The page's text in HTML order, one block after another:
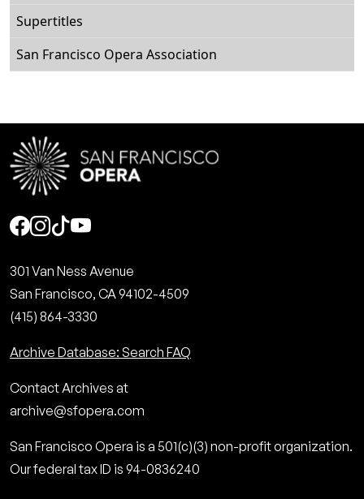
Supertitles
San Francisco Opera Association
Social
301 Van Ness Avenue
San Francisco, CA 94102-4509
(415) 864-3330
Archive Database: Search FAQ
Contact Archives at
archive@sfopera.com
San Francisco Opera is a 501(c)(3) non-profit organization.
Our federal tax ID is 94-0836240